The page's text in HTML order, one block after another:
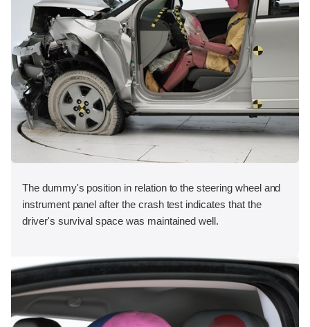
The dummy's position in relation to the steering wheel and
instrument panel after the crash test indicates that the
driver's survival space was maintained well.